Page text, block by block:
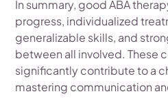
In summary, good ABA
progress, individualized
generalizable skills, and
between all involved. These
significantly contribute to a
mastering communication